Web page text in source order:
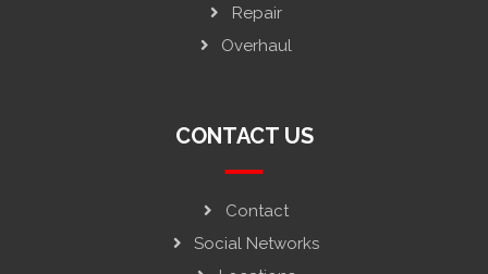
Repair
Overhaul
CONTACT US
Contact
Social Networks